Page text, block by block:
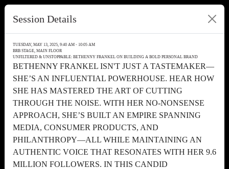
Session Details
TUESDAY, MAY 13, 2025, 9:40 AM - 10:05 AM
BRB STAGE, MAIN FLOOR
UNFILTERED & UNSTOPPABLE: BETHENNY FRANKEL ON BUILDING A BOLD PERSONAL BRAND
BETHENNY FRANKEL ISN'T JUST A TASTEMAKER—
SHE’S AN INFLUENTIAL POWERHOUSE. HEAR HOW
SHE HAS MASTERED THE ART OF CUTTING
THROUGH THE NOISE. WITH HER NO-NONSENSE
APPROACH, SHE’S BUILT AN EMPIRE SPANNING
MEDIA, CONSUMER PRODUCTS, AND
PHILANTHROPY—ALL WHILE MAINTAINING AN
AUTHENTIC VOICE THAT RESONATES WITH HER 9.6
MILLION FOLLOWERS. IN THIS CANDID